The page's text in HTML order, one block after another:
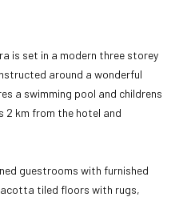
is set in a modern three storey
around a wonderful
a swimming pool and childrens
2 km from the hotel and
guestrooms with furnished
tiled floors with rugs,